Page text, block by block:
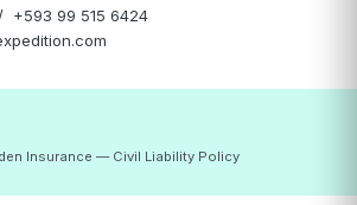
+593 99 515 6424
Insurance — Civil Liability Policy